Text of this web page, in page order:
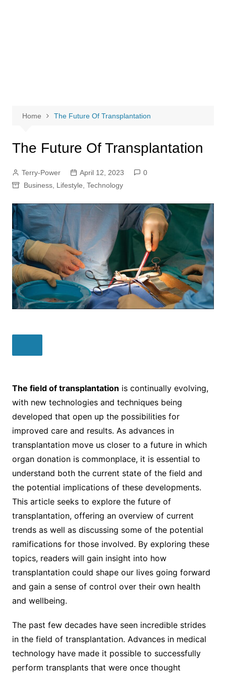
Home The Future Of Transplantation
The Future Of Transplantation
Terry-Power April 12, 2023
0
Business, Lifestyle Technology
The field of transplantation is continually evolving,
with new technologies and techniques being
developed that open up the possibilities for
improved care and results. As advances in
transplantation move us closer to a future in which
organ donation is commonplace, it is essential to
understand both the current state of the field and
the potential implications of these developments.
This article seeks to explore the future of
transplantation, offering an overview of current
trends as well as discussing some of the potential
ramifications for those involved. By exploring these
topics, readers will gain insight into how
transplantation could shape our lives going forward
and gain a sense of control over their own health
and wellbeing.
The past few decades have seen incredible strides
in the field of transplantation. Advances in medical
technology have made it possible to successfully
perform transplants that were once thought